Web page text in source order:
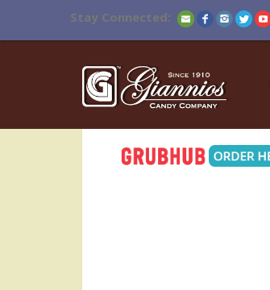
Stay Connected: